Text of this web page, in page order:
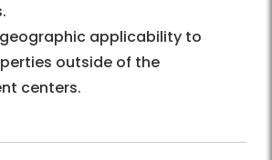
applicability to
outside of the
centers.